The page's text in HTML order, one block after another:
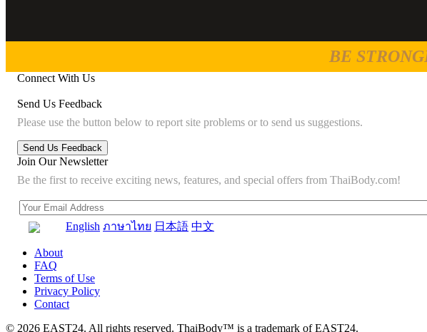
BE
Connect With Us
Send Us Feedback
Please use the button below to report site problems or to send us suggestions.
Join Our Newsletter
Be the first to receive exciting news, features, and special offers from ThaiBody.com!
English ภาษาไทย 日本語 中文
About
FAQ
Terms of Use
Privacy Policy
Contact
© 2026 EAST24. All rights reserved. ThaiBody™ is a trademark of EAST24.